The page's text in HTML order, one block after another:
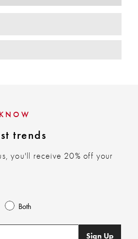
trends
you'll receive 20% off your
Both
Sign Up